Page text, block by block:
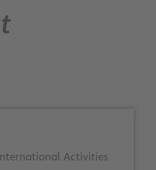
Activities